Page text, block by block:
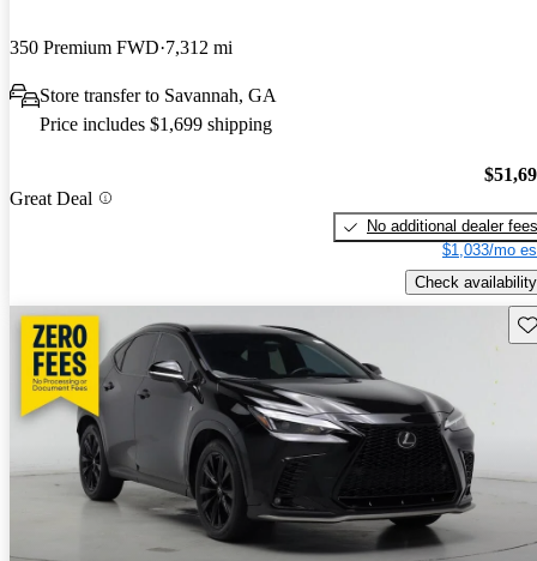
350 Premium FWD 7,312 mi
Store transfer to Savannah, GA
Price includes $1,699 shipping
Great Deal
No additional dealer fees
$1,033/mo
Check availability